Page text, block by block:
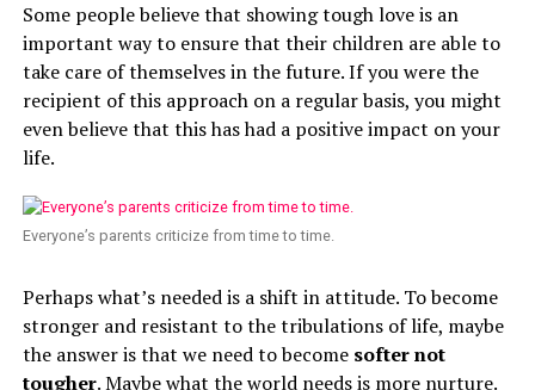
Some people believe that showing tough love is an
important way to ensure that their children are able to
take care of themselves in the future. If you were the
recipient of this approach on a regular basis, you might
even believe that this has had a positive impact on your
life.
Everyone’s parents criticize from time to time.
Perhaps what’s needed is a shift in attitude. To become
stronger and resistant to the tribulations of life, maybe
the answer is that we need to become softer not
tougher. Maybe what the world needs is more nurture.